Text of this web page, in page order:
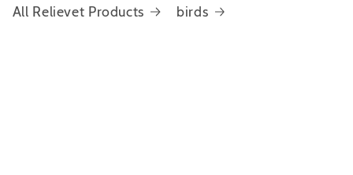
All Relievet Products birds